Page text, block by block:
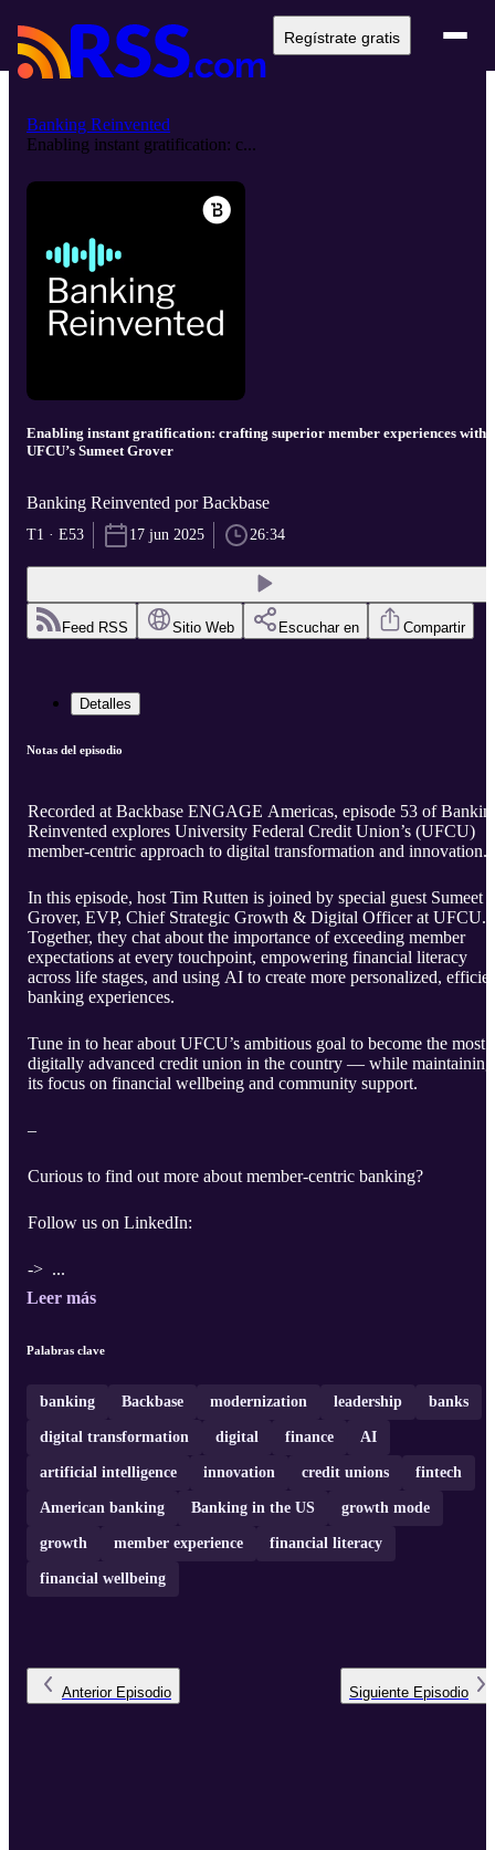
Regístrate gratis
Banking Reinvented
Enabling instant gratification: c...
Enabling instant gratification: crafting superior member experiences with
UFCU’s Sumeet Grover
Banking Reinvented por Backbase
T1 · E53 17 jun 2025 26:34
Feed RSS Sitio Web Escuchar en Compartir
Detalles
Notas del episodio
Recorded at Backbase ENGAGE Americas, episode 53 of
Reinvented explores University Federal Credit Union’s (UFCU)
member-centric approach to digital transformation and innovation.
In this episode, host Tim Rutten is joined by special guest Sumeet
Grover, EVP, Chief Strategic Growth & Digital Officer at UFCU.
Together, they chat about the importance of exceeding member
expectations at every touchpoint, empowering financial literacy
across life stages, and using AI to create more personalized,
banking experiences.
Tune in to hear about UFCU’s ambitious goal to become the most
digitally advanced credit union in the country — while maintaining
its focus on financial wellbeing and community support.
–
Curious to find out more about member-centric banking?
Follow us on LinkedIn:
-> ...
Leer más
Palabras clave
banking Backbase modernization leadership banks
digital transformation digital finance AI
artificial intelligence innovation credit unions fintech
American banking Banking in the US growth mode
growth member experience financial literacy
financial wellbeing
Anterior Episodio Siguiente Episodio